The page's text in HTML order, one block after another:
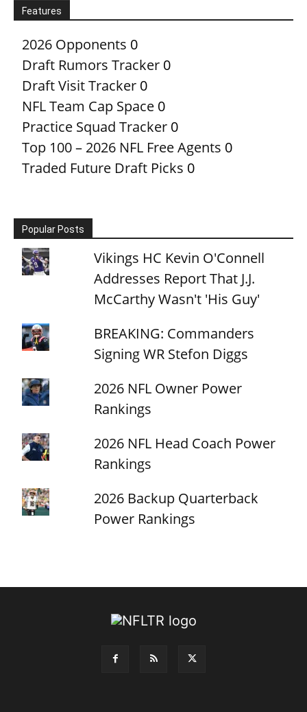
Features
2026 Opponents 0
Draft Rumors Tracker 0
Draft Visit Tracker 0
NFL Team Cap Space 0
Practice Squad Tracker 0
Top 100 – 2026 NFL Free Agents 0
Traded Future Draft Picks 0
Popular Posts
Vikings HC Kevin O'Connell
Addresses Report That J.J.
McCarthy Wasn't 'His Guy'
BREAKING: Commanders
Signing WR Stefon Diggs
2026 NFL Owner Power
Rankings
2026 NFL Head Coach Power
Rankings
2026 Backup Quarterback
Power Rankings